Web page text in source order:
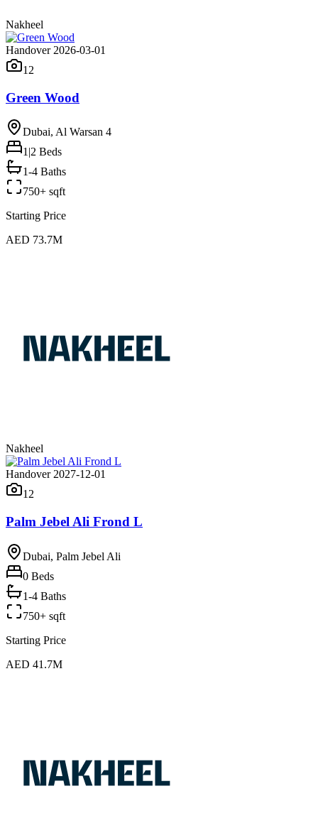
Nakheel
Handover 2026-03-01
12
Green Wood
Dubai, Al Warsan 4
1|2 Beds
1-4 Baths
750+ sqft
Starting Price
AED 73.7M
Nakheel
Handover 2027-12-01
12
Palm Jebel Ali Frond L
Dubai, Palm Jebel Ali
0 Beds
1-4 Baths
750+ sqft
Starting Price
AED 41.7M